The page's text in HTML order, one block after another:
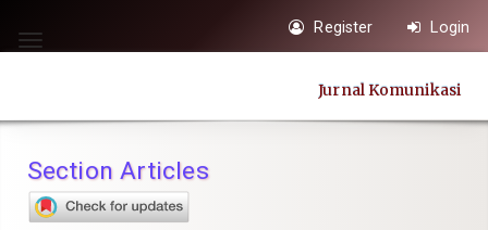
jump
content
Navigation
Main
Toggle
Register Login
Jurnal Komunikasi
Section Articles